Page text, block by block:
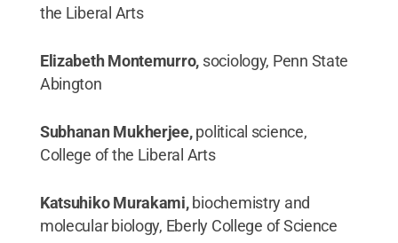
the Liberal Arts
Elizabeth Montemurro, sociology, Penn State
Abington
Subhanan Mukherjee,political science,
College of the Liberal Arts
Katsuhiko Murakami,biochemistry and
molecular biology, Eberly College of Science